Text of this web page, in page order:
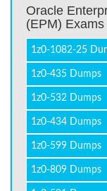
Oracle
(EPM) Exams
1z0-1082-25
1z0-435 Dumps
1z0-532 Dumps
1z0-434 Dumps
1z0-599 Dumps
1z0-809 Dumps